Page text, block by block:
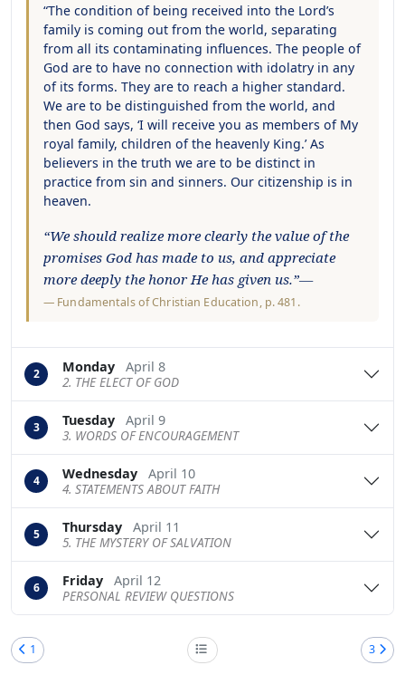
“The condition of being received into the Lord’s
family is coming out from the world, separating
from all its contaminating influences. The people of
God are to have no connection with idolatry in any
of its forms. They are to reach a higher standard.
We are to be distinguished from the world, and
then God says, ‘I will receive you as members of My
royal family, children of the heavenly King.’ As
believers in the truth we are to be distinct in
practice from sin and sinners. Our citizenship is in
heaven.
“We should realize more clearly the value of the
promises God has made to us, and appreciate
more deeply the honor He has given us.”—
— Fundamentals of Christian Education, p. 481.
2 Monday
April 8
2. THE ELECT OF GOD
3 Tuesday
April 9
3. WORDS OF ENCOURAGEMENT
4 Wednesday
April 10
4. STATEMENTS ABOUT FAITH
5 Thursday
April 11
5. THE MYSTERY OF SALVATION
6 Friday
April 12
PERSONAL REVIEW QUESTIONS
1 3